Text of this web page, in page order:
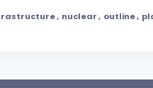
, nuclear, outline,